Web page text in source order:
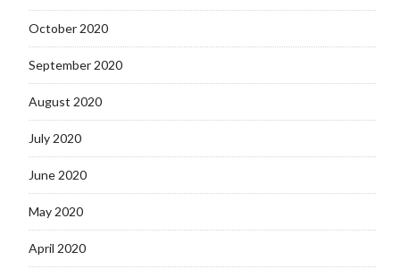
October 2020
September 2020
August 2020
July 2020
June 2020
May 2020
April 2020